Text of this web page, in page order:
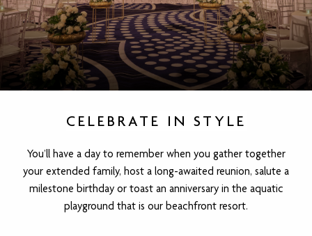
CELEBRATE IN STYLE
You’ll have a day to remember when you gather together
your extended family, host a long-awaited reunion, salute a
milestone birthday or toast an anniversary in the aquatic
playground that is our beachfront resort.